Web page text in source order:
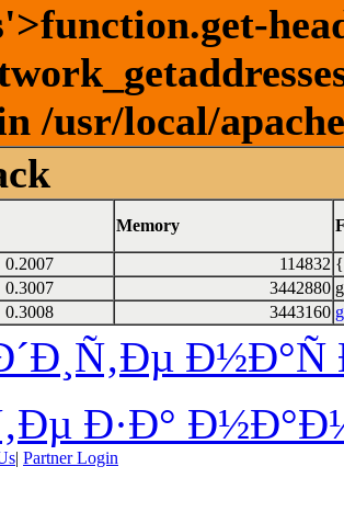
/usr/local/
Memory
0.2007 114832
0.3007 3442880
0.3008 3443160
Ð·Ð°
| Partner Login